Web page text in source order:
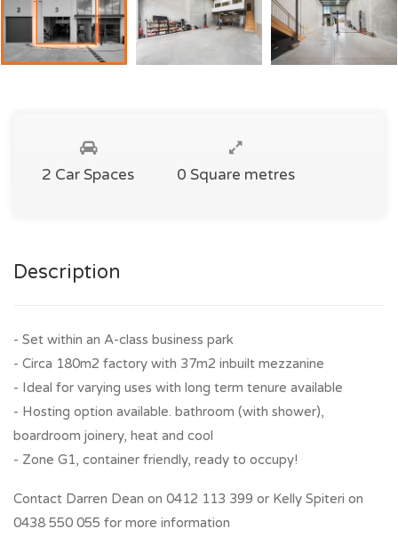
2 Car Spaces 0 Square metres
Description
- Set within an A-class business park
- Circa 180m2 factory with 37m2 inbuilt mezzanine
- Ideal for varying uses with long term tenure available
- Hosting option available. bathroom (with shower),
boardroom joinery, heat and cool
- Zone G1, container friendly, ready to occupy!
Contact Darren Dean on 0412 113 399 or Kelly Spiteri on
0438 550 055 for more information